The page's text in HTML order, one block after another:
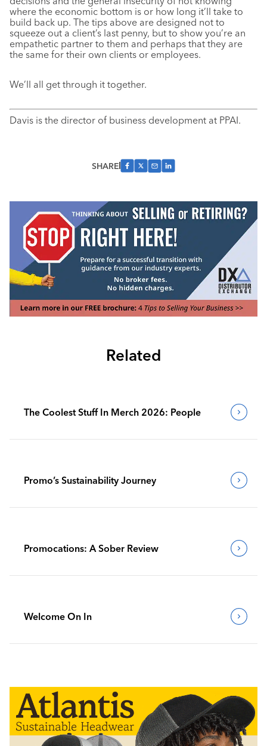
where the economic bottom is or how long it’ll take to
build back up. The tips above are designed not to
squeeze out a client’s last penny, but to show you’re an
empathetic partner to them and perhaps that they are
the same for their own clients or employees.
We’ll all get through it together.
Davis is the director of business development at PPAI.
SHARE
Related
The Coolest Stuff In Merch 2026: People
Promo’s Sustainability Journey
Promocations: A Sober Review
Welcome On In